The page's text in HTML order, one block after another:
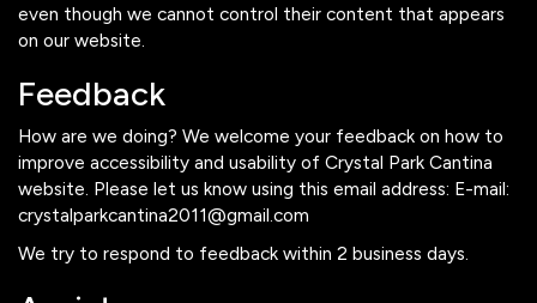
even though we cannot control their content that appears
on our website.
Feedback
How are we doing? We welcome your feedback on how to
improve accessibility and usability of Crystal Park Cantina
website. Please let us know using this email address: E-mail:
crystalparkcantina2011@gmail.com
We try to respond to feedback within 2 business days.